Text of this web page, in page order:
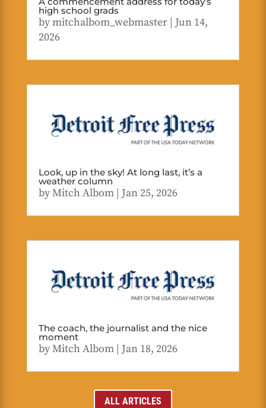
high school grads
bymitchalbom_webmaster| Jun 14,
2026
Look, up in the sky! At long last, it’s a
weather column
byMitch Albom| Jan 25, 2026
The coach, the journalist and the nice
moment
byMitch Albom| Jan 18, 2026
ALL ARTICLES